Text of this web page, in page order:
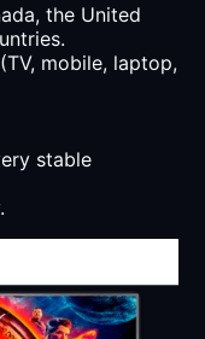
the United
mobile, laptop,
stable